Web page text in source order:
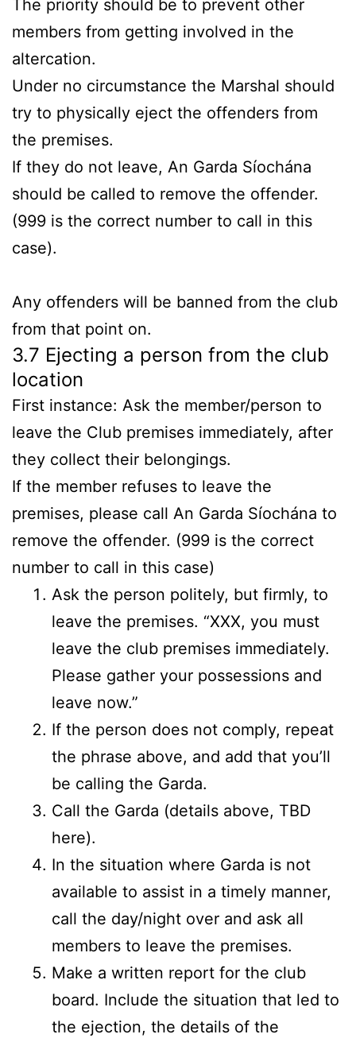
The priority should be to prevent other
members from getting involved in the
altercation.
Under no circumstance the Marshal should
try to physically eject the offenders from
the premises.
If they do not leave, An Garda Síochána
should be called to remove the offender.
(999 is the correct number to call in this
case).
Any offenders will be banned from the club
from that point on.
3.7 Ejecting a person from the club
location
First instance: Ask the member/person to
leave the Club premises immediately, after
they collect their belongings.
If the member refuses to leave the
premises, please call An Garda Síochána to
remove the offender. (999 is the correct
number to call in this case)
Ask the person politely, but firmly, to
leave the premises. “XXX, you must
leave the club premises immediately.
Please gather your possessions and
leave now.”
If the person does not comply, repeat
the phrase above, and add that you’ll
be calling the Garda.
Call the Garda (details above, TBD
here).
In the situation where Garda is not
available to assist in a timely manner,
call the day/night over and ask all
members to leave the premises.
Make a written report for the club
board. Include the situation that led to
the ejection, the details of the